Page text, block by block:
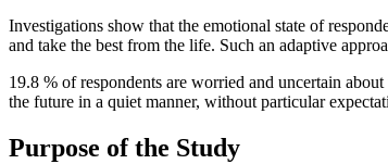
Investigations show that the emotional state of
and take the best from the life. Such an adaptive
19.8 % of respondents are worried and uncertain
the future in a quiet manner, without particular
Purpose of the Study